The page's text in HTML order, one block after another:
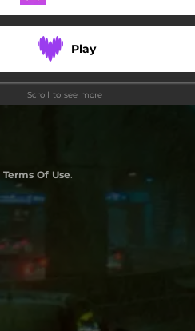
Play
Buy
Scroll to see more
Terms Of Use.